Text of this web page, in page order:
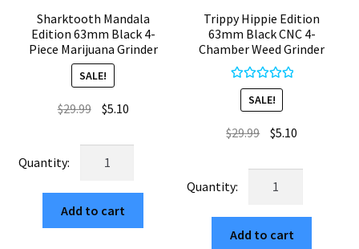
Sharktooth Mandala
Edition 63mm Black 4-
Piece Marijuana Grinder
SALE!
$29.99 Original
was:
$29.99.
$5.10Current
is:
Edition
63mm
Black
Add to cart
Trippy Hippie Edition
63mm Black CNC 4-
Chamber Weed Grinder
Rated5.00
out of 5
SALE!
$29.99 Original
was:
$29.99.
$5.10
is:
Edition
63mm
Add to cart